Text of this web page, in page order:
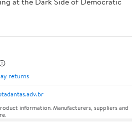
returns
information. Manufacturers, suppliers and